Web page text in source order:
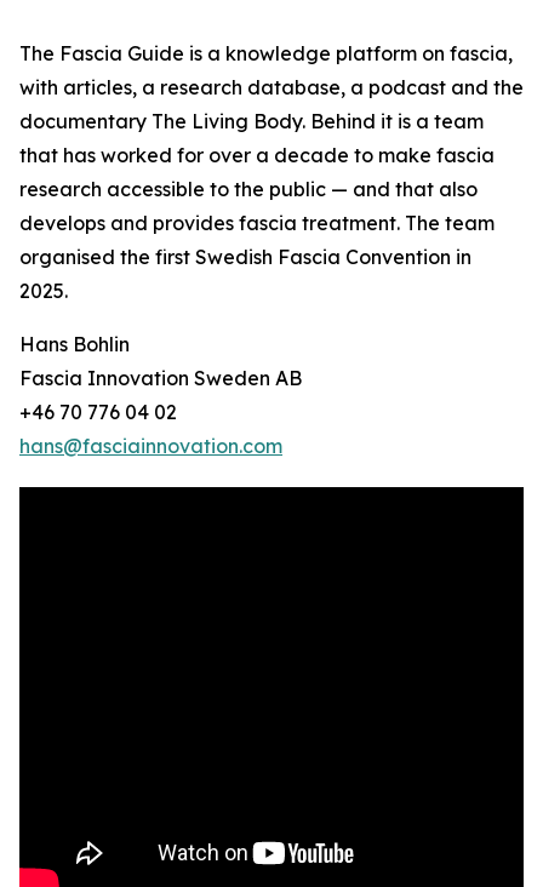
The Fascia Guide is a knowledge platform on fascia,
with articles, a research database, a podcast and the
documentary The Living Body. Behind it is a team
that has worked for over a decade to make fascia
research accessible to the public — and that also
develops and provides fascia treatment. The team
organised the first Swedish Fascia Convention in
2025.
Hans Bohlin
Fascia Innovation Sweden AB
+46 70 776 04 02
hans@fasciainnovation.com